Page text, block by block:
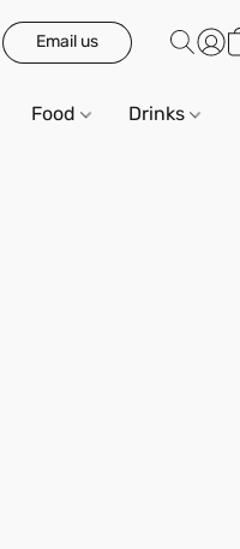
Email us
Food Drinks